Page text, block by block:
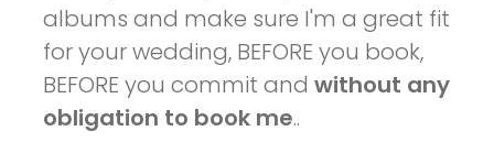
albums and make sure I'm a great fit
for your wedding, BEFORE you book,
BEFORE you commit andwithout any
obligation to book me..